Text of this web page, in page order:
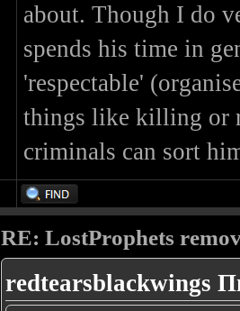
about. Though I do
spends his time in
'respectable'
things like killing or
criminals can sort
RE: LostProphets
redtearsblackwings